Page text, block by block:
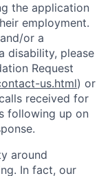
the application
employment.
or a
disability, please
Request
us.html) or
received for
following up on
around
In fact, our